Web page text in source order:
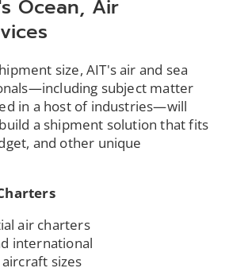
Ocean, Air
size, AIT's air and sea
subject matter
in a host of industries—will
a shipment solution that fits
and other unique
air charters
international
sizes